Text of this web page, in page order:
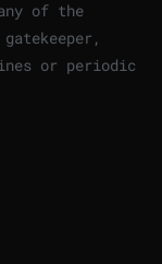
of the
or periodic